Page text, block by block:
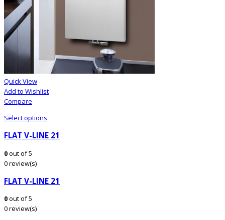
Quick View
Add to Wishlist
Compare
Select options
FLAT V-LINE 21
0out of 5
0 review(s)
FLAT V-LINE 21
0out of 5
0 review(s)